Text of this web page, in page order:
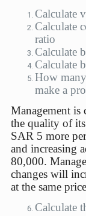
Calculate
Calculate
ratio
Calculate
Calculate
How
make a
Management is
the quality of
SAR 5 more
and increasing
80,000.
changes will
at the same
Calculate